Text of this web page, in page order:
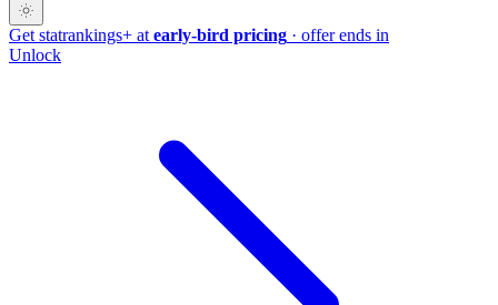
Get statrankings+ at early-bird pricing · offer ends in
Unlock